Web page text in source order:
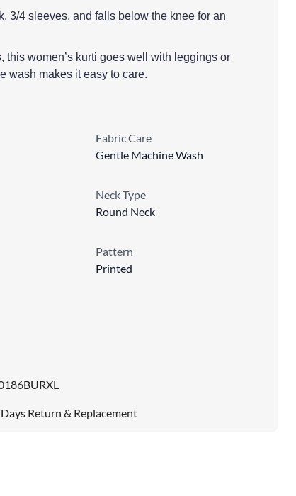
3/4 sleeves, and falls below the knee for an
this women’s kurti goes well with leggings or
wash makes it easy to care.
Fabric Care
Gentle Machine Wash
Neck Type
Round Neck
Pattern
Printed
Days Return & Replacement